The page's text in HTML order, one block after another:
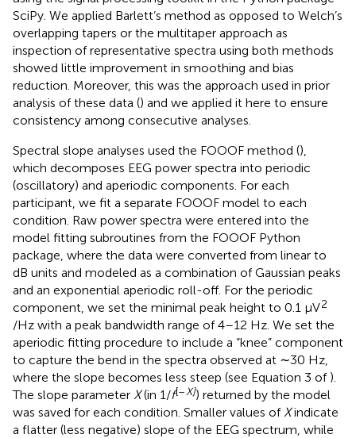
SciPy. We applied Barlett’s method as opposed to Welch’s
overlapping tapers or the multitaper approach as
inspection of representative spectra using both methods
showed little improvement in smoothing and bias
reduction. Moreover, this was the approach used in prior
analysis of these data () and we applied it here to ensure
consistency among consecutive analyses.
Spectral slope analyses used the FOOOF method (),
which decomposes EEG power spectra into periodic
(oscillatory) and aperiodic components. For each
participant, we fit a separate FOOOF model to each
condition. Raw power spectra were entered into the
model fitting subroutines from the FOOOF Python
package, where the data were converted from linear to
dB units and modeled as a combination of Gaussian peaks
and an exponential aperiodic roll-off. For the periodic
component, we set the minimal peak height to 0.1 μV2
/Hz with a peak bandwidth range of 4–12 Hz. We set the
aperiodic fitting procedure to include a “knee” component
to capture the bend in the spectra observed at ∼30 Hz,
where the slope becomes less steep (see Equation 3 of ).
The slope parameter X(in 1/f[–X]) returned by the model
was saved for each condition. Smaller values of Xindicate
a flatter (less negative) slope of the EEG spectrum, while